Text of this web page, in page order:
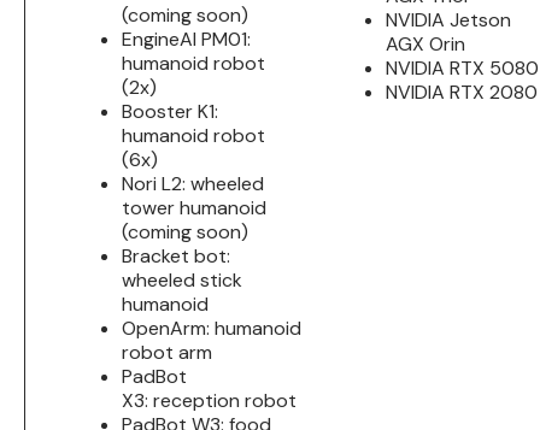
(coming soon)
EngineAI PM01:
humanoid robot
(2x)
Booster K1:
humanoid robot
(6x)
Nori L2: wheeled
tower humanoid
(coming soon)
Bracket bot:
wheeled stick
humanoid
OpenArm: humanoid
robot arm
PadBot
X3: reception robot
PadBot W3: food
NVIDIA Jetson
AGX Orin
NVIDIA RTX 5080
NVIDIA RTX 2080